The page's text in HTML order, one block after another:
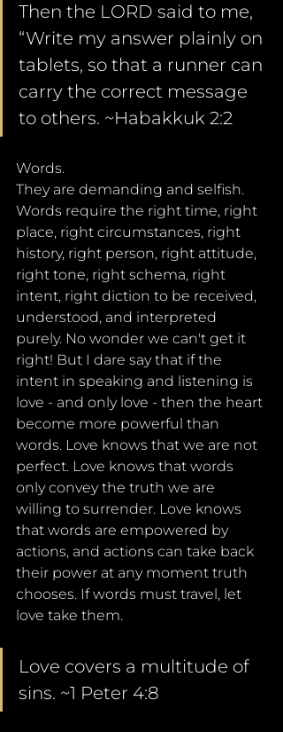
Then the LORD said to me,
“Write my answer plainly on
tablets, so that a runner can
carry the correct message
to others. ~Habakkuk 2:2
Words.
They are demanding and selfish.
Words require the right time, right
place, right circumstances, right
history, right person, right attitude,
right tone, right schema, right
intent, right diction to be received,
understood, and interpreted
purely. No wonder we can't get it
right! But I dare say that if the
intent in speaking and listening is
love - and only love - then the heart
become more powerful than
words. Love knows that we are not
perfect. Love knows that words
only convey the truth we are
willing to surrender. Love knows
that words are empowered by
actions, and actions can take back
their power at any moment truth
chooses. If words must travel, let
love take them.
Love covers a multitude of
sins. ~1 Peter 4:8